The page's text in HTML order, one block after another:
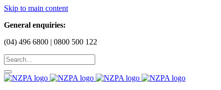
Skip to main content
General enquiries:
(04) 496 6800 | 0800 500 122